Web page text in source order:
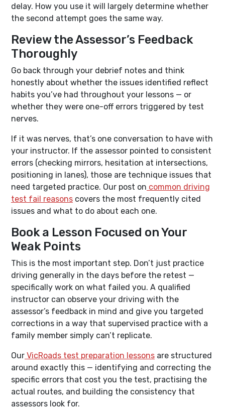
delay. How you use it will largely determine whether
the second attempt goes the same way.
Review the Assessor’s Feedback
Thoroughly
Go back through your debrief notes and think
honestly about whether the issues identified reflect
habits you’ve had throughout your lessons — or
whether they were one-off errors triggered by test
nerves.
If it was nerves, that’s one conversation to have with
your instructor. If the assessor pointed to consistent
errors (checking mirrors, hesitation at intersections,
positioning in lanes), those are technique issues that
need targeted practice. Our post on common driving
test fail reasons covers the most frequently cited
issues and what to do about each one.
Book a Lesson Focused on Your
Weak Points
This is the most important step. Don’t just practice
driving generally in the days before the retest —
specifically work on what failed you. A qualified
instructor can observe your driving with the
assessor’s feedback in mind and give you targeted
corrections in a way that supervised practice with a
family member simply can’t replicate.
Our VicRoads test preparation lessons are structured
around exactly this — identifying and correcting the
specific errors that cost you the test, practising the
actual routes, and building the consistency that
assessors look for.